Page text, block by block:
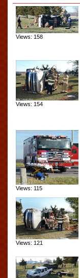
Views: 158
Views: 154
Views: 115
Views: 121